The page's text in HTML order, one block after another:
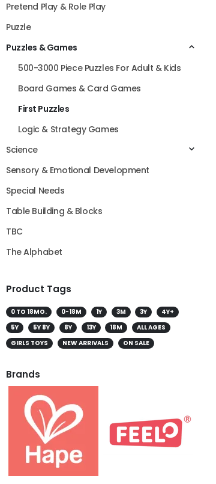
Pretend Play & Role Play
Puzzle
Puzzles & Games
500-3000 Piece Puzzles For Adult & Kids
Board Games & Card Games
First Puzzles
Logic & Strategy Games
Science
Sensory & Emotional Development
Special Needs
Table Building & Blocks
TBC
The Alphabet
Product Tags
0 TO 18MO. 0-18M 1Y 3M 3Y
4Y+
5Y
5Y 8Y 8Y 13Y 18M
ALL AGES
GIRLS TOYS
NEW ARRIVALS ON SALE
Brands